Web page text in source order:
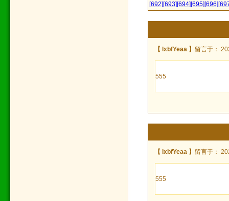
[692][693][694][695][696]
【 lxbfYeaa 】 留言于：
555
【 lxbfYeaa 】 留言于：
555